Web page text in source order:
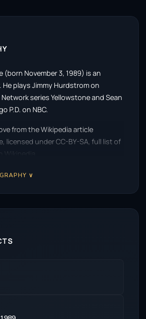
(born November 3, 1989) is an
He plays Jimmy Hurdstrom on
series Yellowstone and Sean
P.D. on NBC.
from the Wikipedia article
licensed under CC-BY-SA, full list of
∨